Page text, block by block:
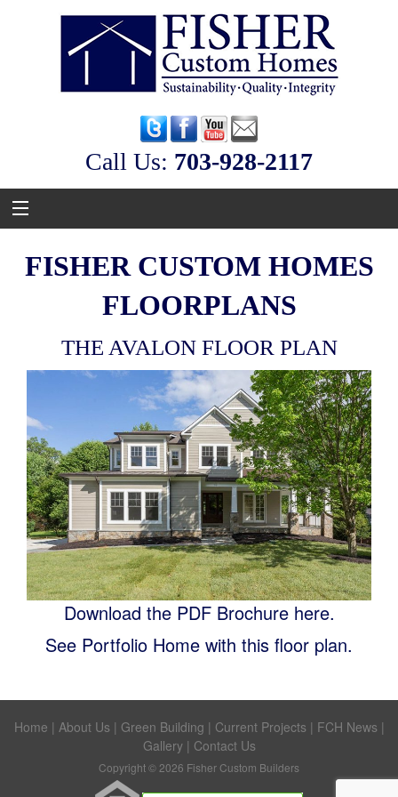
Call Us: ‭703-928-2117
FISHER CUSTOM HOMES
FLOORPLANS
THE AVALON FLOOR PLAN
Download the PDF Brochure here.
See Portfolio Home with this floor plan.
Home | About Us | Green Building | Current Projects | FCH News |
Gallery| Contact Us
Copyright © 2026 Fisher Custom Builders